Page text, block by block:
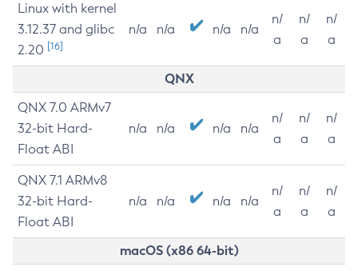
Linux with kernel
3.12.37 and glibc
2.20 [16]
n/a n/a n/a n/a
n/
a
n/
a
n/
a
QNX
QNX 7.0 ARMv7
32-bit Hard-
Float ABI
n/a n/a n/a n/a
n/
a
n/
a
n/
a
QNX 7.1 ARMv8
32-bit Hard-
Float ABI
n/a n/a n/a n/a
n/
a
n/
a
n/
a
macOS (x86 64-bit)